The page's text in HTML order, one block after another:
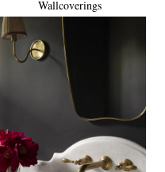
Wallcoverings